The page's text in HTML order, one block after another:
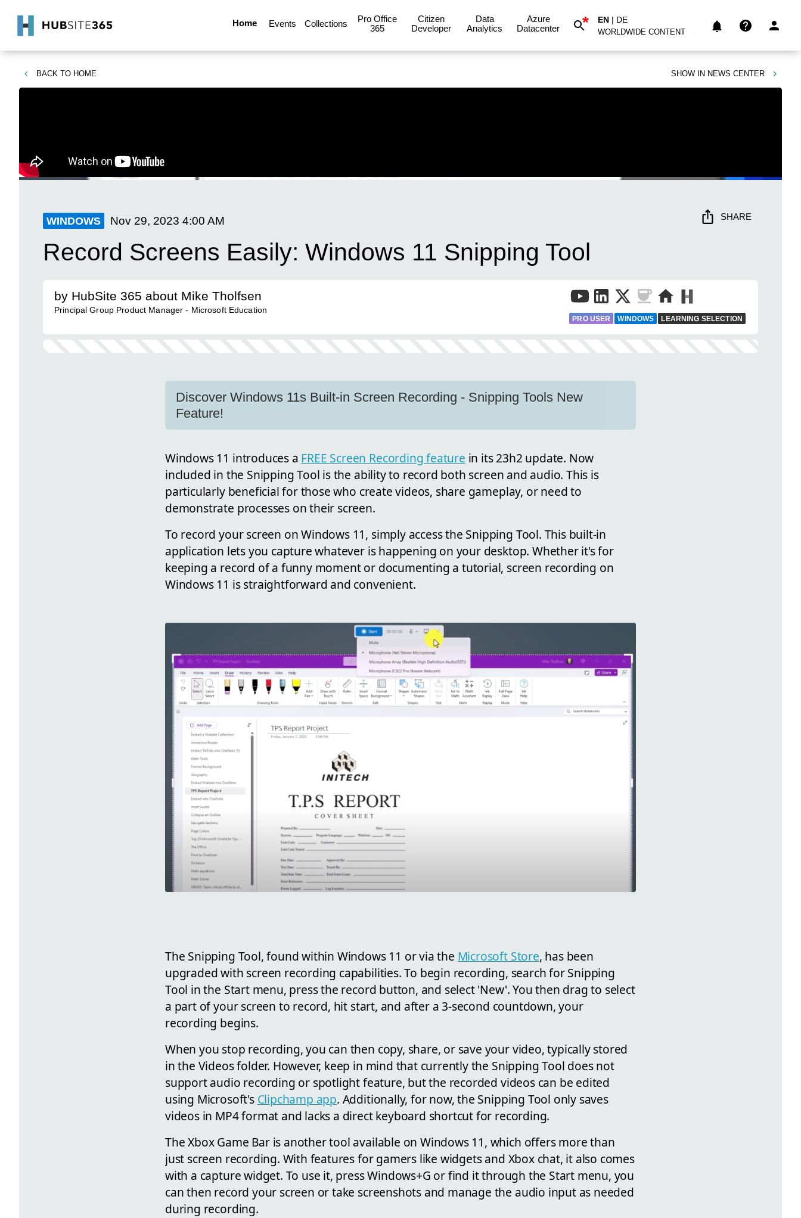
Home Events Collections
Pro Office
365
Citizen
Developer
Data
Analytics
Azure
Datacenter
* EN | DE
WORLDWIDE CONTENT
BACK TO HOME SHOW IN NEWS CENTER
WINDOWS Nov 29, 2023 4:00 AM SHARE
Record Screens Easily: Windows 11 Snipping Tool
by HubSite 365 about Mike Tholfsen
Principal Group Product Manager - Microsoft Education
PRO USER WINDOWS LEARNING SELECTION
Discover Windows 11s Built-in Screen Recording - Snipping Tools New
Feature!
Windows 11 introduces a FREE Screen Recording feature in its 23h2 update. Now
included in the Snipping Tool is the ability to record both screen and audio. This is
particularly beneficial for those who create videos, share gameplay, or need to
demonstrate processes on their screen.
To record your screen on Windows 11, simply access the Snipping Tool. This built-in
application lets you capture whatever is happening on your desktop. Whether it's for
keeping a record of a funny moment or documenting a tutorial, screen recording on
Windows 11 is straightforward and convenient.
The Snipping Tool, found within Windows 11 or via the Microsoft Store, has been
upgraded with screen recording capabilities. To begin recording, search for Snipping
Tool in the Start menu, press the record button, and select 'New'. You then drag to select
a part of your screen to record, hit start, and after a 3-second countdown, your
recording begins.
When you stop recording, you can then copy, share, or save your video, typically stored
in the Videos folder. However, keep in mind that currently the Snipping Tool does not
support audio recording or spotlight feature, but the recorded videos can be edited
using Microsoft's Clipchamp app. Additionally, for now, the Snipping Tool only saves
videos in MP4 format and lacks a direct keyboard shortcut for recording.
The Xbox Game Bar is another tool available on Windows 11, which offers more than
just screen recording. With features for gamers like widgets and Xbox chat, it also comes
with a capture widget. To use it, press Windows+G or find it through the Start menu, you
can then record your screen or take screenshots and manage the audio input as needed
during recording.